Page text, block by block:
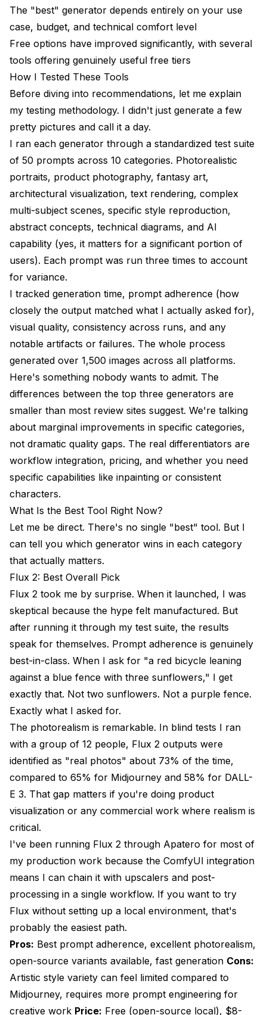
The "best" generator depends entirely on your use
case, budget, and technical comfort level
Free options have improved significantly, with several
tools offering genuinely useful free tiers
How I Tested These Tools
Before diving into recommendations, let me explain
my testing methodology. I didn't just generate a few
pretty pictures and call it a day.
I ran each generator through a standardized test suite
of 50 prompts across 10 categories. Photorealistic
portraits, product photography, fantasy art,
architectural visualization, text rendering, complex
multi-subject scenes, specific style reproduction,
abstract concepts, technical diagrams, and AI
capability (yes, it matters for a significant portion of
users). Each prompt was run three times to account
for variance.
I tracked generation time, prompt adherence (how
closely the output matched what I actually asked for),
visual quality, consistency across runs, and any
notable artifacts or failures. The whole process
generated over 1,500 images across all platforms.
Here's something nobody wants to admit. The
differences between the top three generators are
smaller than most review sites suggest. We're talking
about marginal improvements in specific categories,
not dramatic quality gaps. The real differentiators are
workflow integration, pricing, and whether you need
specific capabilities like inpainting or consistent
characters.
What Is the Best Tool Right Now?
Let me be direct. There's no single "best" tool. But I
can tell you which generator wins in each category
that actually matters.
Flux 2: Best Overall Pick
Flux 2 took me by surprise. When it launched, I was
skeptical because the hype felt manufactured. But
after running it through my test suite, the results
speak for themselves. Prompt adherence is genuinely
best-in-class. When I ask for "a red bicycle leaning
against a blue fence with three sunflowers," I get
exactly that. Not two sunflowers. Not a purple fence.
Exactly what I asked for.
The photorealism is remarkable. In blind tests I ran
with a group of 12 people, Flux 2 outputs were
identified as "real photos" about 73% of the time,
compared to 65% for Midjourney and 58% for DALL-
E 3. That gap matters if you're doing product
visualization or any commercial work where realism is
critical.
I've been running Flux 2 through Apatero for most of
my production work because the ComfyUI integration
means I can chain it with upscalers and post-
processing in a single workflow. If you want to try
Flux without setting up a local environment, that's
probably the easiest path.
Pros: Best prompt adherence, excellent photorealism,
open-source variants available, fast generation Cons:
Artistic style variety can feel limited compared to
Midjourney, requires more prompt engineering for
creative work Price: Free (open-source local), $8-